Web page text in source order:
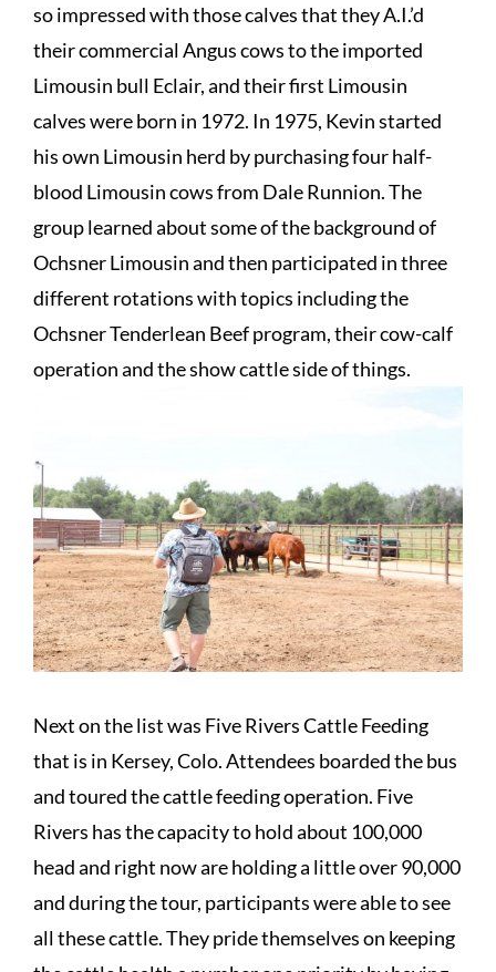
so impressed with those calves that they A.I.’d
their commercial Angus cows to the imported
Limousin bull Eclair, and their first Limousin
calves were born in 1972. In 1975, Kevin started
his own Limousin herd by purchasing four half-
blood Limousin cows from Dale Runnion. The
group learned about some of the background of
Ochsner Limousin and then participated in three
different rotations with topics including the
Ochsner Tenderlean Beef program, their cow-calf
operation and the show cattle side of things.
Next on the list was Five Rivers Cattle Feeding
that is in Kersey, Colo. Attendees boarded the bus
and toured the cattle feeding operation. Five
Rivers has the capacity to hold about 100,000
head and right now are holding a little over 90,000
and during the tour, participants were able to see
all these cattle. They pride themselves on keeping